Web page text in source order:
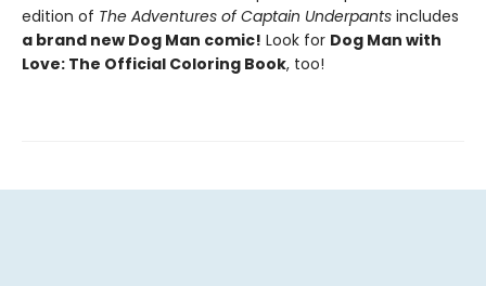
edition of The Adventures of Captain Underpants includes
a brand new Dog Man comic! Look for Dog Man with
Love: The Official Coloring Book, too!